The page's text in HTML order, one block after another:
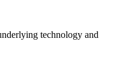
technology and